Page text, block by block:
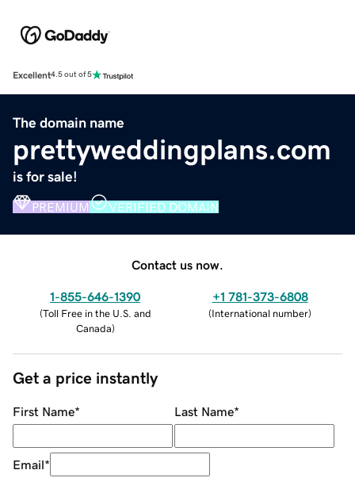
Excellent4.5 out of 5
The domain name
prettyweddingplans.com
is for sale!
PREMIUM VERIFIED DOMAIN
Contact us now.
1-855-646-1390
(Toll Free in the U.S. and
Canada)
+1 781-373-6808
(International number)
Get a price instantly
First Name* Last Name*
Email*